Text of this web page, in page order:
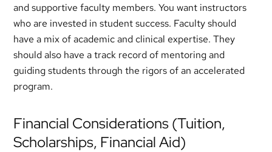
and supportive faculty members. You want instructors
who are invested in student success. Faculty should
have a mix of academic and clinical expertise. They
should also have a track record of mentoring and
guiding students through the rigors of an accelerated
program.
Financial Considerations (Tuition,
Scholarships, Financial Aid)